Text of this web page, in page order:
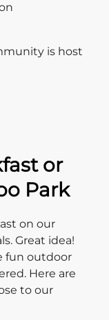
is host
or
Park
on our
Great idea!
fun outdoor
Here are
to our